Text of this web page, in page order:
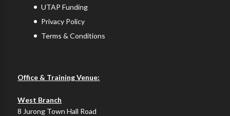
UTAP Funding
Privacy Policy
Terms & Conditions
Office & Training Venue:
West Branch
8 Jurong Town Hall Road